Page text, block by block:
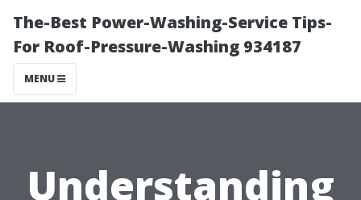
The-Best Power-Washing-Service Tips-
For Roof-Pressure-Washing 934187
MENU
Understanding